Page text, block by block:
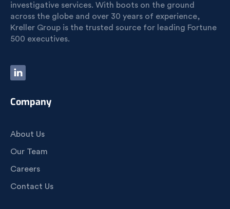
investigative services. With boots on the ground
across the globe and over 30 years of experience,
Kreller Group is the trusted source for leading Fortune
500 executives.
Company
About Us
Our Team
Careers
Contact Us